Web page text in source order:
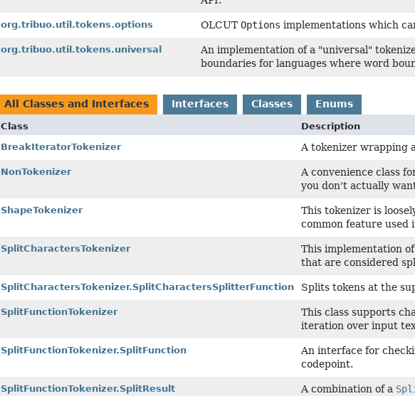
org.tribuo.util.tokens.options OLCUTOptions implementations which
org.tribuo.util.tokens.universal
An implementation of a "universal"
boundaries for languages where word
All Classes and Interfaces Interfaces Classes Enums
Class
Description
BreakIteratorTokenizer
A tokenizer wrapping a
NonTokenizer
A convenience class
you don't actually
ShapeTokenizer
This tokenizer is
common feature used
SplitCharactersTokenizer This implementation of
that are considered
SplitCharactersTokenizer.SplitCharactersSplitterFunction Splits tokens at the
SplitFunctionTokenizer
This class supports
iteration over input
SplitFunctionTokenizer.SplitFunction
An interface for
codepoint.
SplitFunctionTokenizer.SplitResult A combination of a